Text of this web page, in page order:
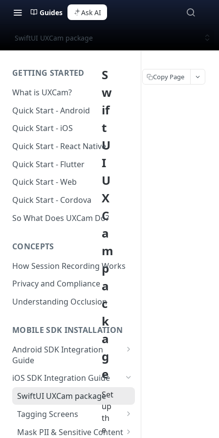
Guides Ask AI
SwiftUI UXCam package
GETTING STARTED
What is UXCam?
Quick Start - Android
Quick Start - iOS
Quick Start - React Native
Quick Start - Flutter
Quick Start - Web
Quick Start - Cordova
So What Does UXCam Do?
CONCEPTS
How Session Recording Works
Privacy and Compliance
Understanding Occlusion
MOBILE SDK INSTALLATION
Android SDK Integration
Guide
Initialize SDK and Start
Tagging Screens
Fragment-Based Screen
Tagging
Mask PII & Sensitive Content
Jetpack Compose Occlusion
iOS SDK Integration Guide
SwiftUI UXCam package
Tagging Screens
SwiftUI Automatic Screen
Mask PII & Sensitive Content
S
w
if
t
U
I
U
X
C
a
m
p
a
c
k
a
g
e
Set
up
th
e
Copy Page